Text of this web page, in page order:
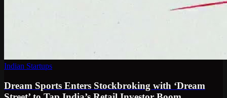
Indian Startups
Dream Sports Enters Stockbroking with ‘Dream